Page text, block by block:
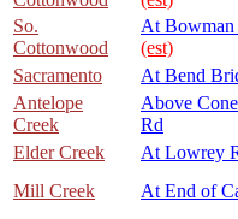
So.
Cottonwood
At Bowman
(est)
Sacramento
At Bend
Antelope
Creek
Above
Rd
Elder Creek
At Lowrey
Mill Creek
At End of